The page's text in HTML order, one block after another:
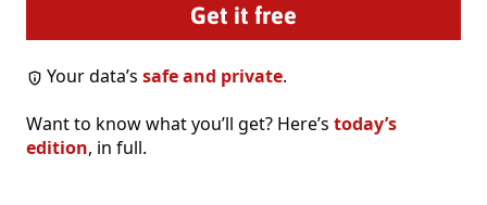
Your data’ssafe and private.
Want to know what you’ll get? Here’s today’s
edition, in full.